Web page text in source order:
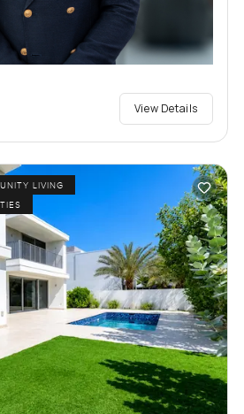
View Details
LIVING